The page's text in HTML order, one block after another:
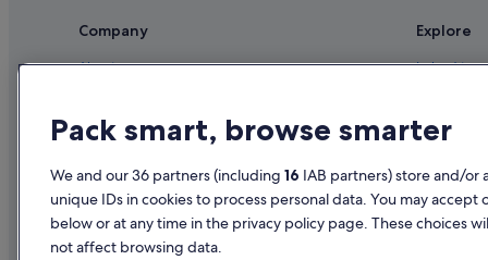
Hotels with WiFi in Coolraine
B&B in County Limerick
Guest Houses in County Limerick
Lodges in County Limerick
Company
About
List your property
Partnerships
Newsroom
Advertising
Explore
Ireland
Holiday
Holiday
Domestic
Pack smart, browse smarter
We and our 36 partners (including 16 IAB partners) store and/or
unique IDs in cookies to process personal data. You may accept
below or at any time in the privacy policy page. These choices
not affect browsing data.